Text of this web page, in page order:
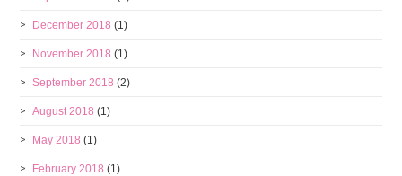
December 2018 (1)
November 2018 (1)
September 2018 (2)
August 2018 (1)
May 2018 (1)
February 2018 (1)